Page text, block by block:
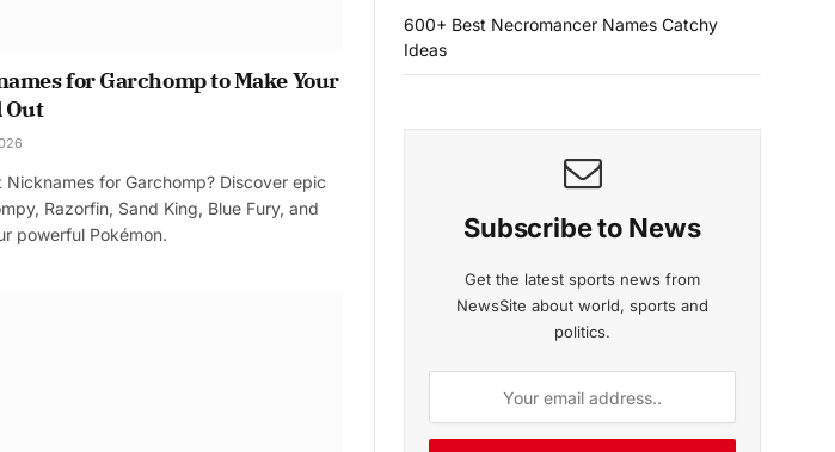
for Garchomp to Make Your
Out
for Garchomp? Discover epic
Razorfin, Sand King, Blue Fury, and
powerful Pokémon.
600+ Best Necromancer Names Catchy
Ideas
Subscribe to News
Get the latest sports news from
NewsSite about world, sports and
politics.